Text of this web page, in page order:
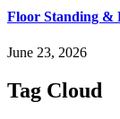
Floor Standing &
June 23, 2026
Tag Cloud